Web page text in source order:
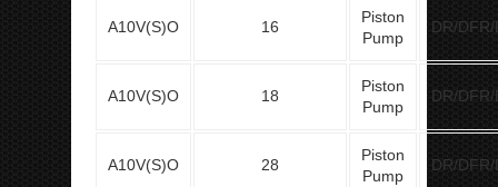
A10V(S)O 16
Piston
Pump
DR/
A10V(S)O 18
Piston
Pump
DR/
A10V(S)O 28
Piston
Pump
DR/